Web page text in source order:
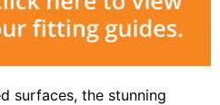
surfaces, the stunning